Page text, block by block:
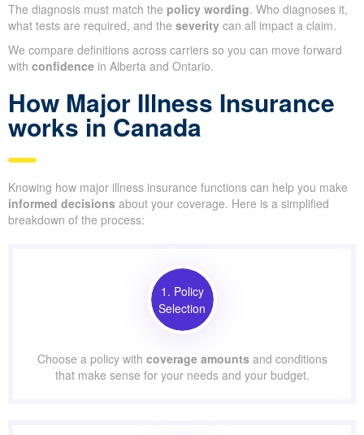
The diagnosis must match the policy wording. Who diagnoses it,
what tests are required, and the severity can all impact a claim.
We compare definitions across carriers so you can move forward
with confidence in Alberta and Ontario.
How Major Illness Insurance
works in Canada
Knowing how major illness insurance functions can help you make
informed decisions about your coverage. Here is a simplified
breakdown of the process:
1. Policy
Selection
Choose a policy with coverage amounts and conditions
that make sense for your needs and your budget.